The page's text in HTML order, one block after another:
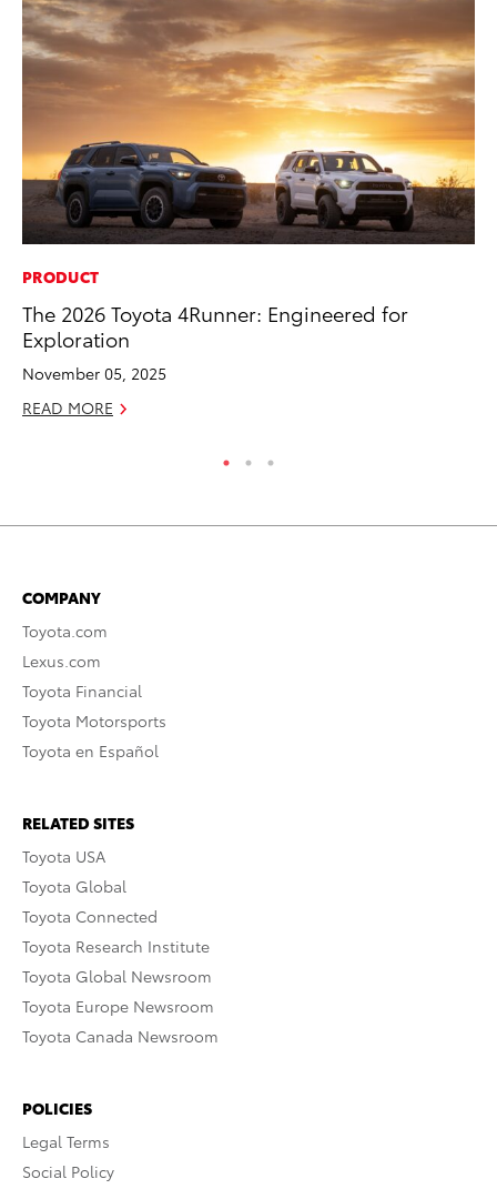
PRODUCT
The 2026 Toyota 4Runner: Engineered for
Exploration
November 05, 2025
READ MORE
COMPANY
Toyota.com
Lexus.com
Toyota Financial
Toyota Motorsports
Toyota en Español
RELATED SITES
Toyota USA
Toyota Global
Toyota Connected
Toyota Research Institute
Toyota Global Newsroom
Toyota Europe Newsroom
Toyota Canada Newsroom
POLICIES
Legal Terms
Social Policy